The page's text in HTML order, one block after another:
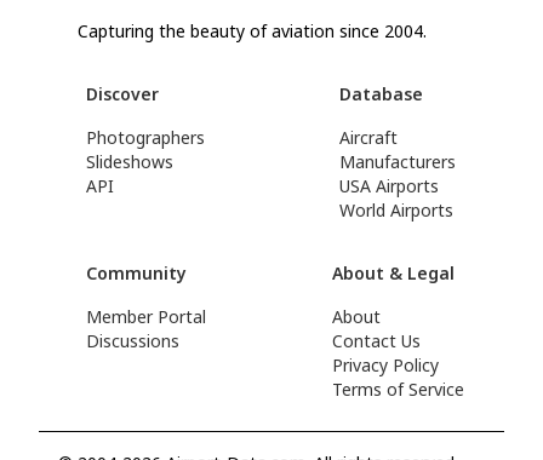
Capturing the beauty of aviation since 2004.
Discover
Photographers
Slideshows
API
Database
Aircraft
Manufacturers
USA Airports
World Airports
Community
Member Portal
Discussions
About & Legal
About
Contact Us
Privacy Policy
Terms of Service